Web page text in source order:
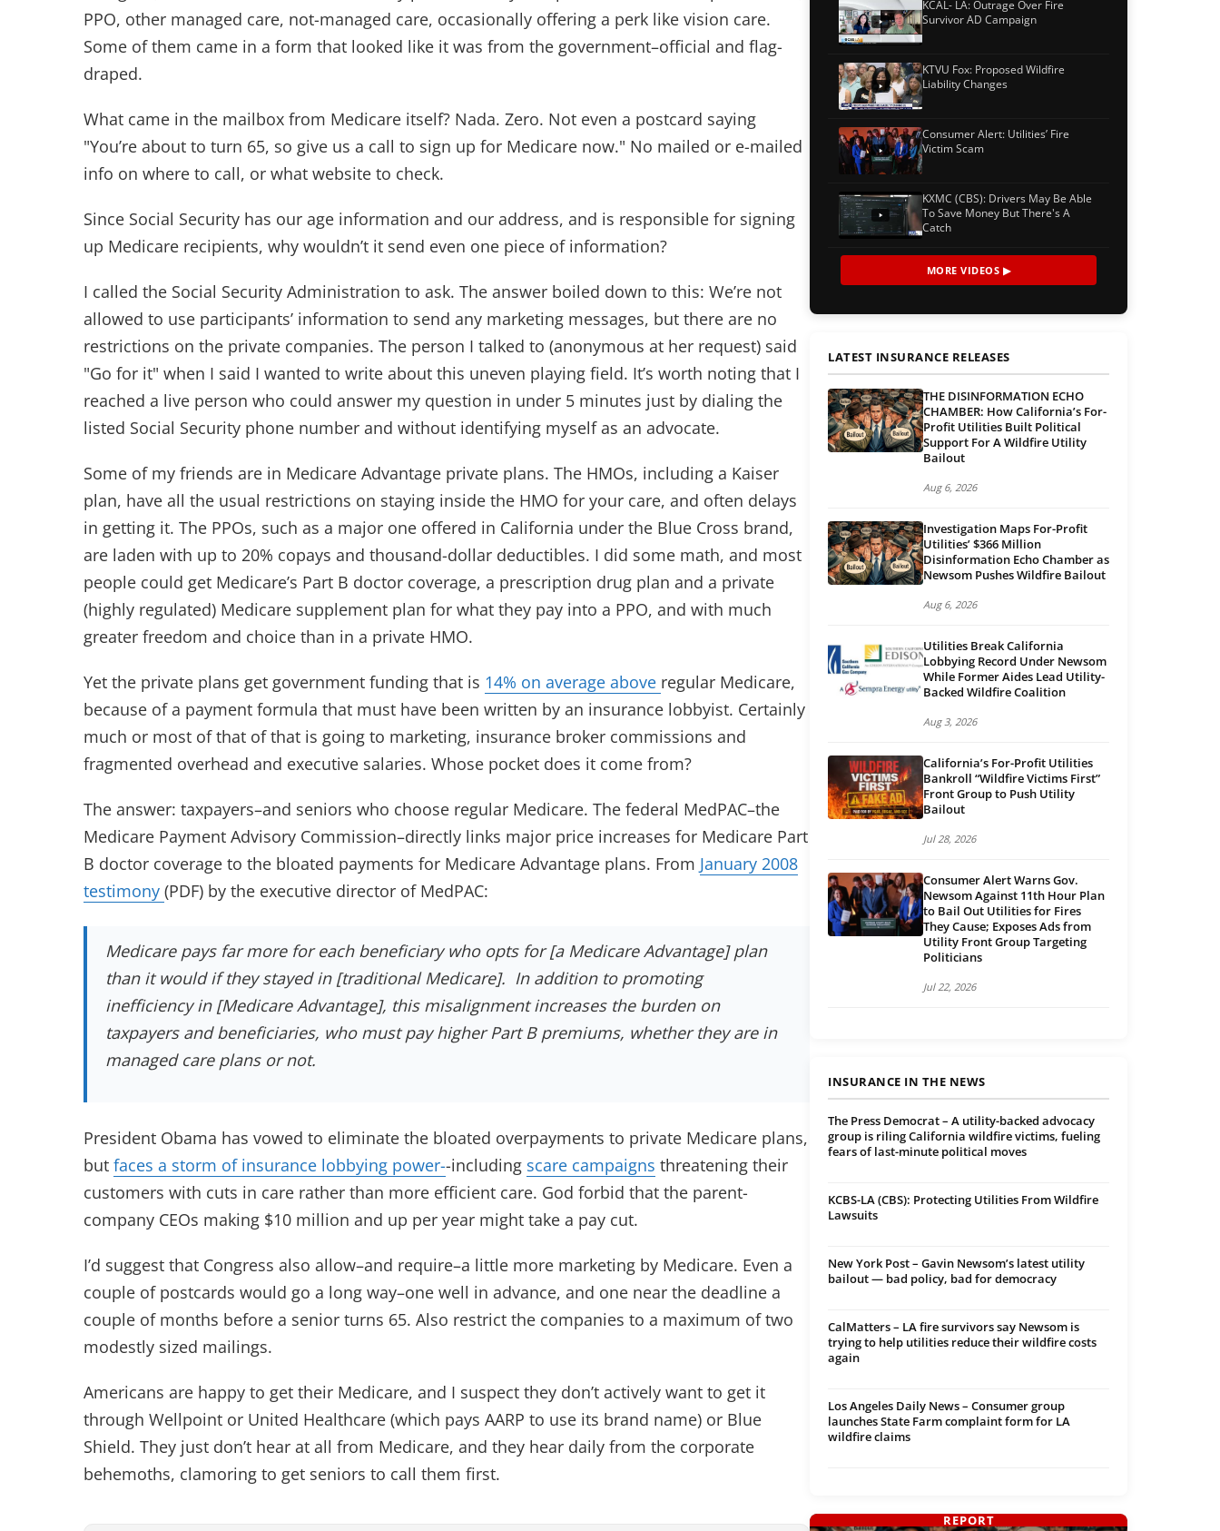
PPO, other managed care, not-managed care, occasionally offering a perk like vision care.
Some of them came in a form that looked like it was from the government–official and flag-
draped.
What came in the mailbox from Medicare itself? Nada. Zero. Not even a postcard saying
"You’re about to turn 65, so give us a call to sign up for Medicare now." No mailed or e-mailed
info on where to call, or what website to check.
Since Social Security has our age information and our address, and is responsible for signing
up Medicare recipients, why wouldn’t it send even one piece of information?
I called the Social Security Administration to ask. The answer boiled down to this: We’re not
allowed to use participants’ information to send any marketing messages, but there are no
restrictions on the private companies. The person I talked to (anonymous at her request) said
"Go for it" when I said I wanted to write about this uneven playing field. It’s worth noting that I
reached a live person who could answer my question in under 5 minutes just by dialing the
listed Social Security phone number and without identifying myself as an advocate.
Some of my friends are in Medicare Advantage private plans. The HMOs, including a Kaiser
plan, have all the usual restrictions on staying inside the HMO for your care, and often delays
in getting it. The PPOs, such as a major one offered in California under the Blue Cross brand,
are laden with up to 20% copays and thousand-dollar deductibles. I did some math, and most
people could get Medicare’s Part B doctor coverage, a prescription drug plan and a private
(highly regulated) Medicare supplement plan for what they pay into a PPO, and with much
greater freedom and choice than in a private HMO.
Yet the private plans get government funding that is 14% on average above regular Medicare,
because of a payment formula that must have been written by an insurance lobbyist. Certainly
much or most of that of that is going to marketing, insurance broker commissions and
fragmented overhead and executive salaries. Whose pocket does it come from?
The answer: taxpayers–and seniors who choose regular Medicare. The federal MedPAC–the
Medicare Payment Advisory Commission–directly links major price increases for Medicare Part
B doctor coverage to the bloated payments for Medicare Advantage plans. From January 2008
testimony (PDF) by the executive director of MedPAC:
Medicare pays far more for each beneficiary who opts for [a Medicare Advantage] plan
than it would if they stayed in [traditional Medicare]. In addition to promoting
inefficiency in [Medicare Advantage], this misalignment increases the burden on
taxpayers and beneficiaries, who must pay higher Part B premiums, whether they are in
managed care plans or not.
President Obama has vowed to eliminate the bloated overpayments to private Medicare plans,
but faces a storm of insurance lobbying power--including scare campaigns threatening their
customers with cuts in care rather than more efficient care. God forbid that the parent-
company CEOs making $10 million and up per year might take a pay cut.
I’d suggest that Congress also allow–and require–a little more marketing by Medicare. Even a
couple of postcards would go a long way–one well in advance, and one near the deadline a
couple of months before a senior turns 65. Also restrict the companies to a maximum of two
modestly sized mailings.
Americans are happy to get their Medicare, and I suspect they don’t actively want to get it
through Wellpoint or United Healthcare (which pays AARP to use its brand name) or Blue
Shield. They just don’t hear at all from Medicare, and they hear daily from the corporate
behemoths, clamoring to get seniors to call them first.
KCAL- LA: Outrage Over Fire
Survivor AD Campaign
KTVU Fox: Proposed Wildfire
Liability Changes
Consumer Alert: Utilities’ Fire
Victim Scam
KXMC (CBS): Drivers May Be Able
To Save Money But There's A
Catch
MORE VIDEOS ▶
LATEST INSURANCE RELEASES
THE DISINFORMATION ECHO
CHAMBER: How California’s For-
Profit Utilities Built Political
Support For A Wildfire Utility
Bailout
Aug 6, 2026
Investigation Maps For-Profit
Utilities’ $366 Million
Disinformation Echo Chamber as
Newsom Pushes Wildfire Bailout
Aug 6, 2026
Utilities Break California
Lobbying Record Under Newsom
While Former Aides Lead Utility-
Backed Wildfire Coalition
Aug 3, 2026
California’s For-Profit Utilities
Bankroll “Wildfire Victims First”
Front Group to Push Utility
Bailout
Jul 28, 2026
Consumer Alert Warns Gov.
Newsom Against 11th Hour Plan
to Bail Out Utilities for Fires
They Cause; Exposes Ads from
Utility Front Group Targeting
Politicians
Jul 22, 2026
INSURANCE IN THE NEWS
The Press Democrat – A utility-backed advocacy
group is riling California wildfire victims, fueling
fears of last-minute political moves
KCBS-LA (CBS): Protecting Utilities From Wildfire
Lawsuits
New York Post – Gavin Newsom’s latest utility
bailout — bad policy, bad for democracy
CalMatters – LA fire survivors say Newsom is
trying to help utilities reduce their wildfire costs
again
Los Angeles Daily News – Consumer group
launches State Farm complaint form for LA
wildfire claims
REPORT